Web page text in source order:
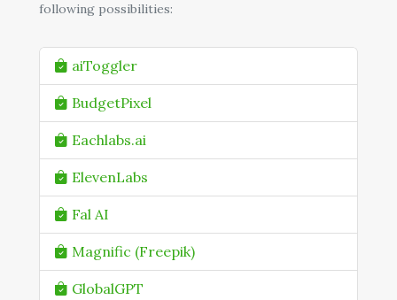
following possibilities:
aiToggler
BudgetPixel
Eachlabs.ai
ElevenLabs
Fal AI
Magnific (Freepik)
GlobalGPT